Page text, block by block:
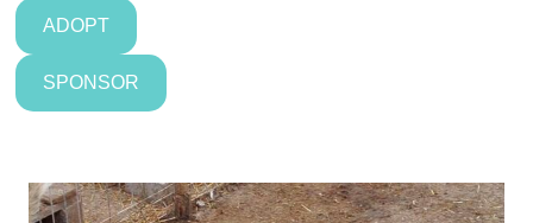
ADOPT
SPONSOR